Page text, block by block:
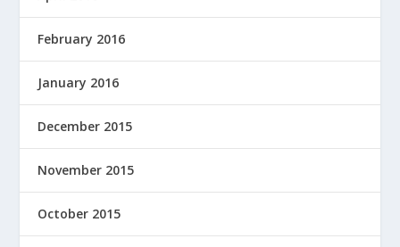
February 2016
January 2016
December 2015
November 2015
October 2015